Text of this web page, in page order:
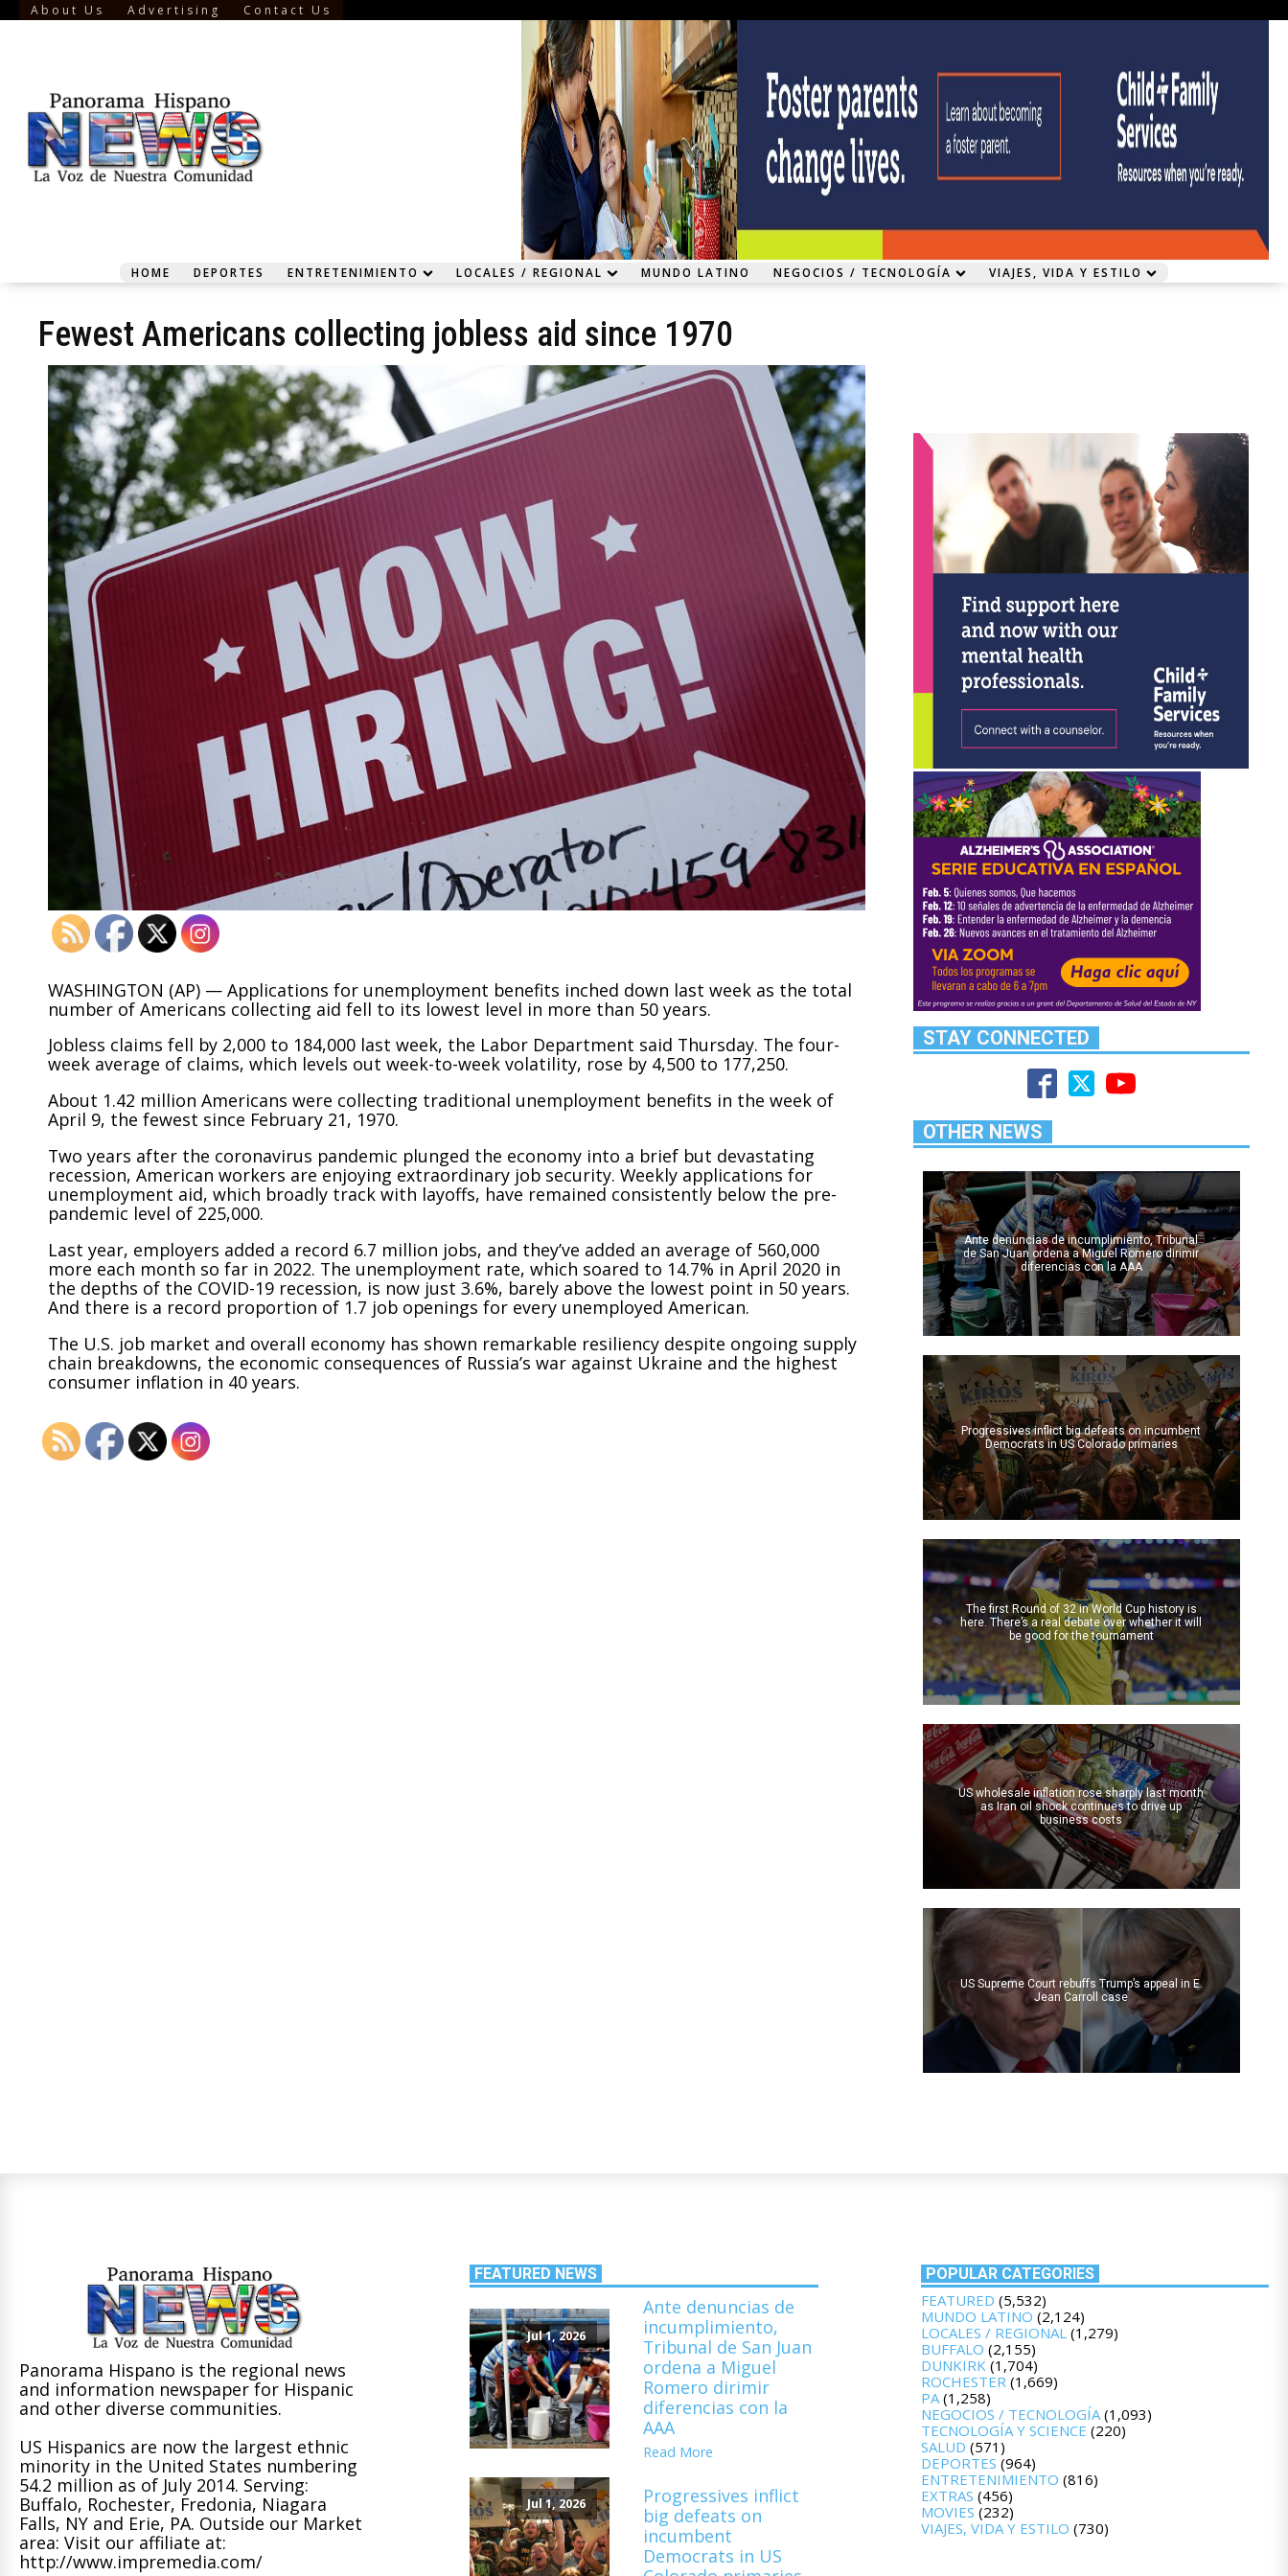
About Us Advertising Contact Us
HOME DEPORTES ENTRETENIMIENTO LOCALES / REGIONAL MUNDO LATINO NEGOCIOS / TECNOLOGÍA VIAJES, VIDA Y ESTILO
Fewest Americans collecting jobless aid since 1970
WASHINGTON (AP) — Applications for unemployment benefits inched down last week as the total
number of Americans collecting aid fell to its lowest level in more than 50 years.
Jobless claims fell by 2,000 to 184,000 last week, the Labor Department said Thursday. The four-
week average of claims, which levels out week-to-week volatility, rose by 4,500 to 177,250.
About 1.42 million Americans were collecting traditional unemployment benefits in the week of
April 9, the fewest since February 21, 1970.
Two years after the coronavirus pandemic plunged the economy into a brief but devastating
recession, American workers are enjoying extraordinary job security. Weekly applications for
unemployment aid, which broadly track with layoffs, have remained consistently below the pre-
pandemic level of 225,000.
Last year, employers added a record 6.7 million jobs, and they’ve added an average of 560,000
more each month so far in 2022. The unemployment rate, which soared to 14.7% in April 2020 in
the depths of the COVID-19 recession, is now just 3.6%, barely above the lowest point in 50 years.
And there is a record proportion of 1.7 job openings for every unemployed American.
The U.S. job market and overall economy has shown remarkable resiliency despite ongoing supply
chain breakdowns, the economic consequences of Russia’s war against Ukraine and the highest
consumer inflation in 40 years.
STAY CONNECTED
OTHER NEWS
Ante denuncias de incumplimiento, Tribunal
de San Juan ordena a Miguel Romero dirimir
diferencias con la AAA
Progressives inflict big defeats on incumbent
Democrats in US Colorado primaries
The first Round of 32 in World Cup history is
here. There’s a real debate over whether it will
be good for the tournament
US wholesale inflation rose sharply last month
as Iran oil shock continues to drive up
business costs
US Supreme Court rebuffs Trump’s appeal in E.
Jean Carroll case
Panorama Hispano is the regional news
and information newspaper for Hispanic
and other diverse communities.
US Hispanics are now the largest ethnic
minority in the United States numbering
54.2 million as of July 2014. Serving:
Buffalo, Rochester, Fredonia, Niagara
Falls, NY and Erie, PA. Outside our Market
area: Visit our affiliate at:
http://www.impremedia.com/
FEATURED NEWS
Jul 1, 2026
Ante denuncias de
incumplimiento,
Tribunal de San Juan
ordena a Miguel
Romero dirimir
diferencias con la
AAA
Read More
Jul 1, 2026
Progressives inflict
big defeats on
incumbent
Democrats in US
POPULAR CATEGORIES
FEATURED (5,532)
MUNDO LATINO (2,124)
LOCALES / REGIONAL(1,279)
BUFFALO (2,155)
DUNKIRK(1,704)
ROCHESTER(1,669)
PA(1,258)
NEGOCIOS / TECNOLOGÍA(1,093)
TECNOLOGÍA Y SCIENCE (220)
SALUD (571)
DEPORTES (964)
ENTRETENIMIENTO (816)
EXTRAS (456)
MOVIES (232)
VIAJES, VIDA Y ESTILO (730)